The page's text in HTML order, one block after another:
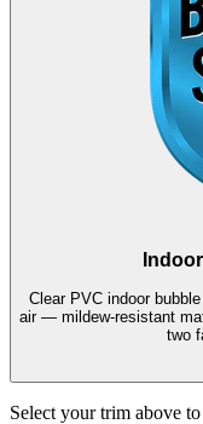
Clear PVC indoor
air — mildew-resistant
two
Select your trim above